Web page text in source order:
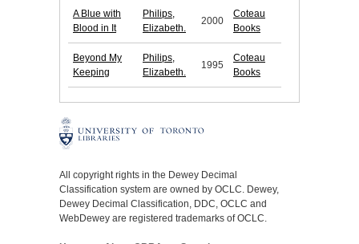
A Blue with
Blood in It
Philips,
Elizabeth.
2000
Coteau
Books
Beyond My
Keeping
Philips,
Elizabeth.
1995
Coteau
Books
All copyright rights in the Dewey Decimal
Classification system are owned by OCLC. Dewey,
Dewey Decimal Classification, DDC, OCLC and
WebDewey are registered trademarks of OCLC.